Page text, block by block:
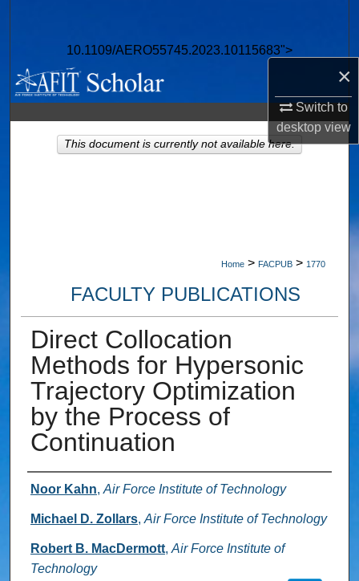
×
Switch to
desktopview
10.1109/AERO55745.2023.10115683">
Browse Collections
My Account
About
Home > FACPUB > 1770
FACULTY PUBLICATIONS
Direct Collocation
Methods for Hypersonic
Trajectory Optimization
by the Process of
Continuation
Authors
Noor Kahn, Air Force Institute of Technology
Michael D. Zollars, Air Force Institute of Technology
Robert B. MacDermott, Air Force Institute of
Technology
This document is currently not available here.